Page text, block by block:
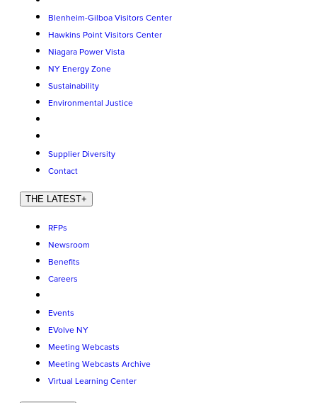
Blenheim-Gilboa Visitors Center
Hawkins Point Visitors Center
Niagara Power Vista
NY Energy Zone
Sustainability
Environmental Justice
Supplier Diversity
Contact
THE LATEST+
RFPs
Newsroom
Benefits
Careers
Events
EVolve NY
Meeting Webcasts
Meeting Webcasts Archive
Virtual Learning Center